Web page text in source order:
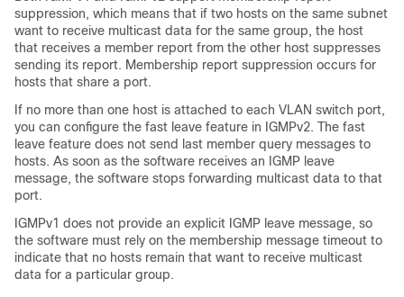
suppression, which means that if two hosts on the same subnet
want to receive multicast data for the same group, the host
that receives a member report from the other host suppresses
sending its report. Membership report suppression occurs for
hosts that share a port.
If no more than one host is attached to each VLAN switch port,
you can configure the fast leave feature in IGMPv2. The fast
leave feature does not send last member query messages to
hosts. As soon as the software receives an IGMP leave
message, the software stops forwarding multicast data to that
port.
IGMPv1 does not provide an explicit IGMP leave message, so
the software must rely on the membership message timeout to
indicate that no hosts remain that want to receive multicast
data for a particular group.